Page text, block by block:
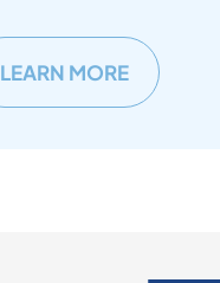
LEARN MORE